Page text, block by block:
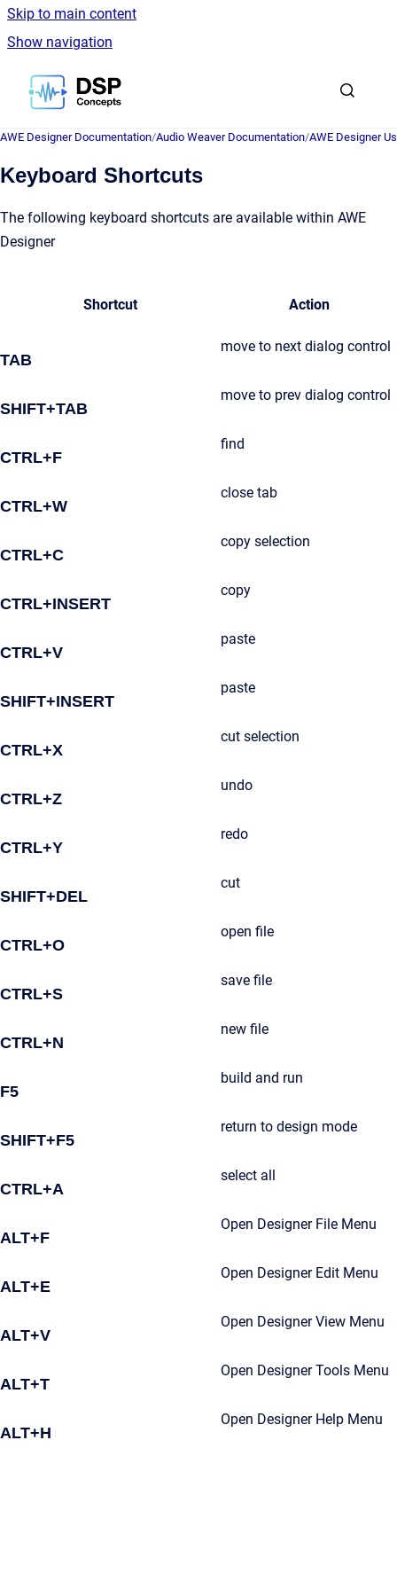
Skip to main content
Show navigation
Go to homepage
AWE Designer Documentation/Audio Weaver Documentation/AWE Designer
Keyboard Shortcuts
The following keyboard shortcuts are available within AWE
Designer
Shortcut Action
TAB
move to next dialog control
SHIFT+TAB
move to prev dialog control
CTRL+F
find
CTRL+W
close tab
CTRL+C
copy selection
CTRL+INSERT
copy
CTRL+V
paste
SHIFT+INSERT
paste
CTRL+X
cut selection
CTRL+Z
undo
CTRL+Y
redo
SHIFT+DEL
cut
CTRL+O
open file
CTRL+S
save file
CTRL+N
new file
F5
build and run
SHIFT+F5
return to design mode
CTRL+A
select all
ALT+F
Open Designer File Menu
ALT+E
Open Designer Edit Menu
ALT+V
Open Designer View Menu
ALT+T
Open Designer Tools Menu
ALT+H
Open Designer Help Menu